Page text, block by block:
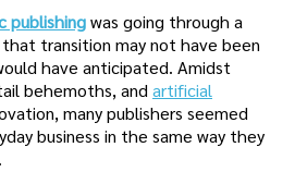
publishingwas going through a
transition may not have been
have anticipated. Amidst
behemoths, and artificial
many publishers seemed
business in the same way they